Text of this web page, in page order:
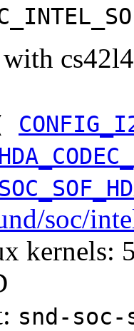
soc/
kernels:
snd-soc-